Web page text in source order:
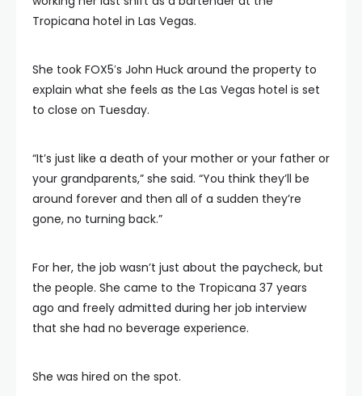
Tropicana hotel in Las Vegas.
She took FOX5′s John Huck around the property to
explain what she feels as the Las Vegas hotel is set
to close on Tuesday.
“It’s just like a death of your mother or your father or
your grandparents,” she said. “You think they’ll be
around forever and then all of a sudden they’re
gone, no turning back.”
For her, the job wasn’t just about the paycheck, but
the people. She came to the Tropicana 37 years
ago and freely admitted during her job interview
that she had no beverage experience.
She was hired on the spot.